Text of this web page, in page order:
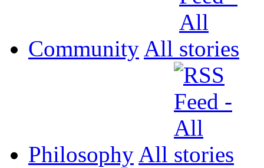
Community All
Philosophy All